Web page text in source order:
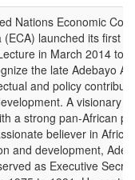
Nations Economic
(ECA) launched its first
in March 2014 to
the late Adebayo
and policy
A visionary
a strong pan-African
believer in
and development,
as Executive